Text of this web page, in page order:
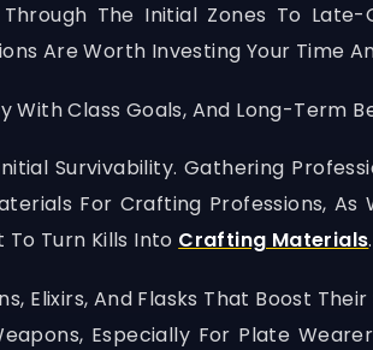
The Initial Zones To Late-
Are Worth Investing Your Time
With Class Goals, And Long-Term
Survivability. Gathering
For Crafting Professions, As
Turn Kills Into Crafting Materials.
Elixirs, And Flasks That Boost
Especially For Plate